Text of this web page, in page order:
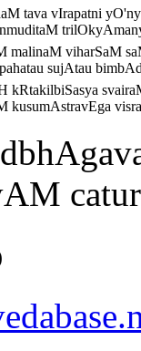
tava vIrapatni
malinaM viharSaM
sujAtau
kRtakilbiSasya
kusumAstravEga